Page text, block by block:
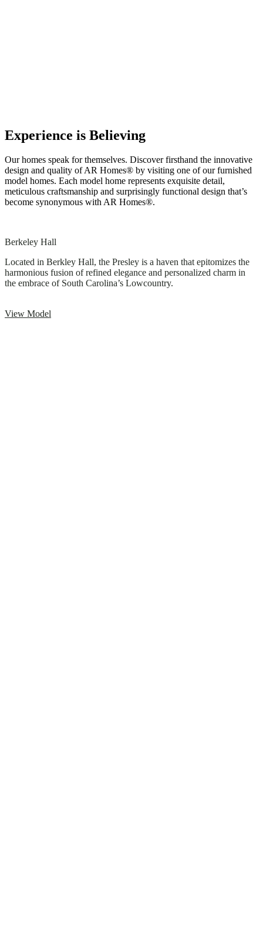
Experience is Believing
Our homes speak for themselves. Discover firsthand the innovative
design and quality of AR Homes® by visiting one of our furnished
model homes. Each model home represents exquisite detail,
meticulous craftsmanship and surprisingly functional design that’s
become synonymous with AR Homes®.
Berkeley Hall
Located in Berkley Hall, the Presley is a haven that epitomizes the
harmonious fusion of refined elegance and personalized charm in
the embrace of South Carolina’s Lowcountry.
View Model